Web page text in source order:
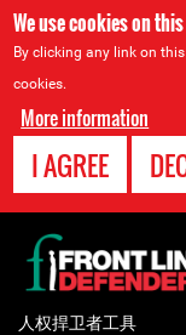
We use cookies on
By clicking any link on
cookies.
More information
I AGREE
Back
to
top
人权捍卫者工具